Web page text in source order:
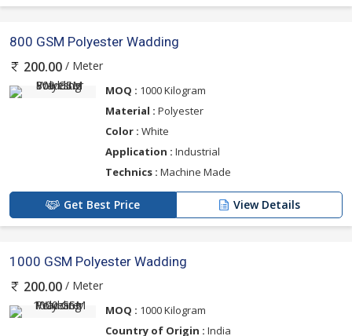
800 GSM Polyester Wadding
200.00 / Meter
MOQ : 1000 Kilogram
Material : Polyester
Color : White
Application : Industrial
Technics : Machine Made
Get Best Price View Details
1000 GSM Polyester Wadding
200.00 / Meter
MOQ : 1000 Kilogram
Country of Origin : India